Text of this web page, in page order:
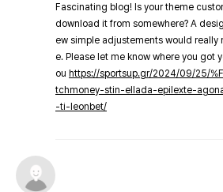
Fascinating blog! Is your theme
download it from somewhere? A
ew simple adjustements would really
e. Please let me know where you got
ou https://sportsup.gr/2024/09/25/
tchmoney-stin-ellada-epilexte-
-ti-leonbet/